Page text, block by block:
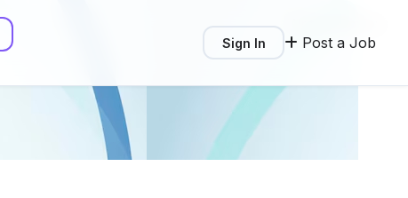
Sign In Post a Job